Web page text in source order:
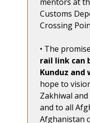
Customs
Crossing
• The
rail link can
Kunduz
hope to
Zakhiwal
and to all
Afghanistan